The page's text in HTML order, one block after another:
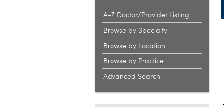
A-Z Doctor/Provider Listing
Browse by Specialty
Browse by Location
Browse by Practice
Advanced Search